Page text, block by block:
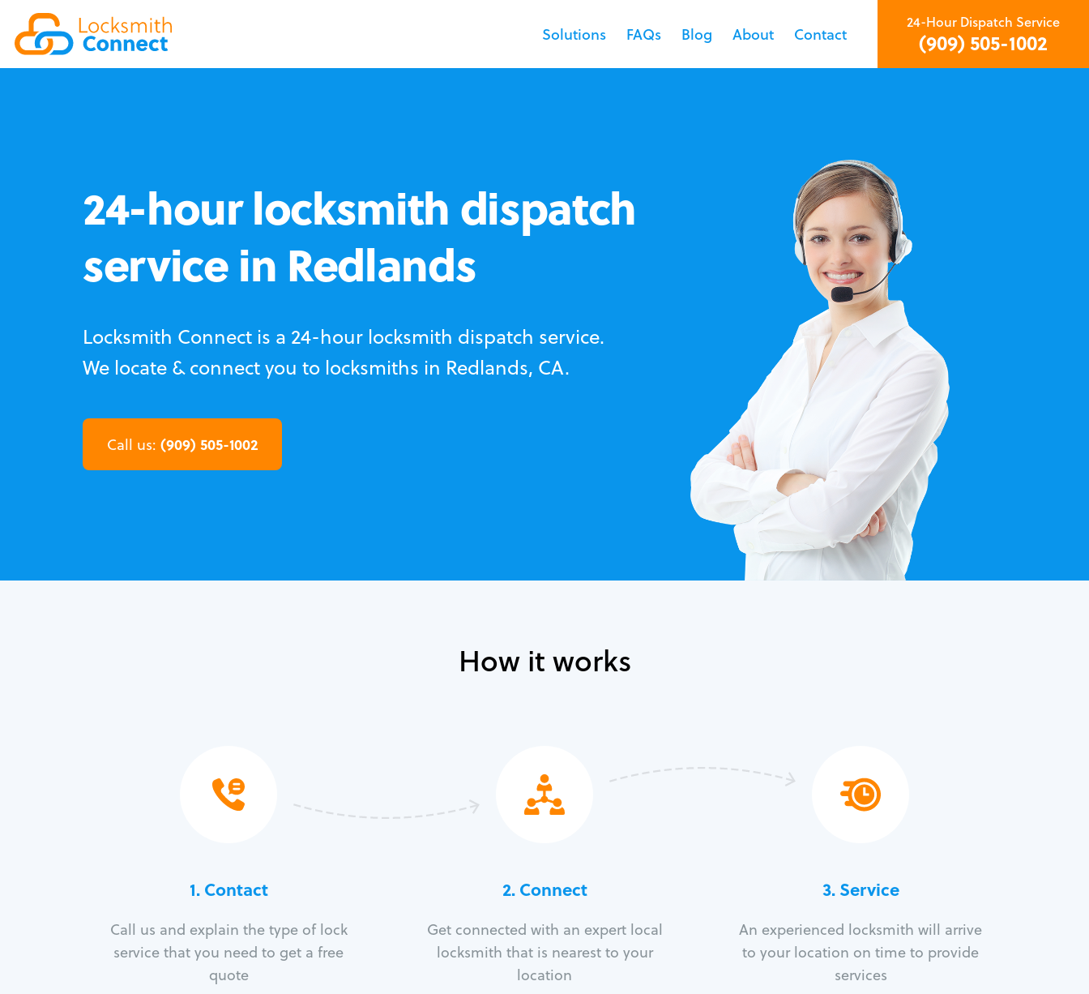
Solutions FAQs Blog About Contact
24-Hour Dispatch Service
(909) 505-1002
24-hour locksmith dispatch
service in Redlands
Locksmith Connect is a 24-hour locksmith dispatch service.
We locate & connect you to locksmiths in Redlands, CA.
Call us: (909) 505-1002
How it works
1. Contact
Call us and explain the type of lock
service that you need to get a free
quote
2. Connect
Get connected with an expert local
locksmith that is nearest to your
location
3.Service
An experienced locksmith will arrive
to your location on time to provide
services